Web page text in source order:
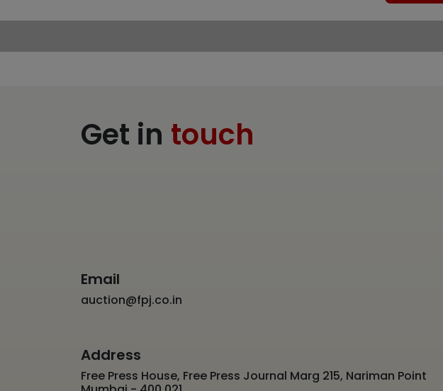
Get in touch
Email
auction@fpj.co.in
Address
Free Press House, Free Press Journal Marg 215, Nariman Point